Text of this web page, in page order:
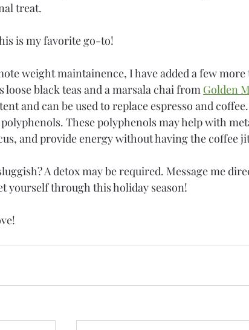
treat.
is my favorite go-to!
weight maintainence, I have added a few
loose black teas and a marsala chai from Golden
and can be used to replace espresso and
These polyphenols may help with
and provide energy without having the coffee
A detox may be required. Message me
yourself through this holiday season!